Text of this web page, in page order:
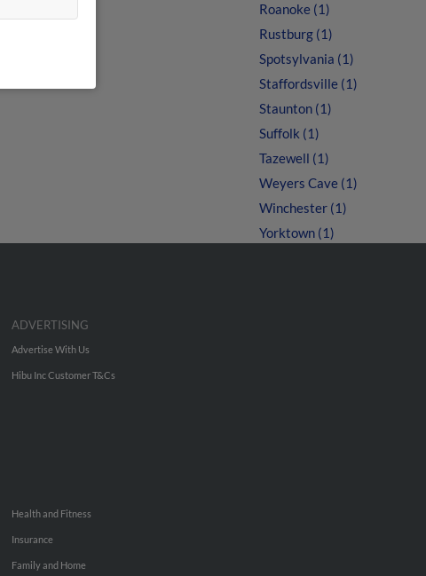
Roanoke (1)
Rustburg (1)
Spotsylvania (1)
Staffordsville (1)
Staunton (1)
Suffolk (1)
Tazewell (1)
Weyers Cave (1)
Winchester (1)
Yorktown (1)
ADVERTISING
Advertise With Us
Hibu Inc Customer T&Cs
Health and Fitness
Insurance
Family and Home